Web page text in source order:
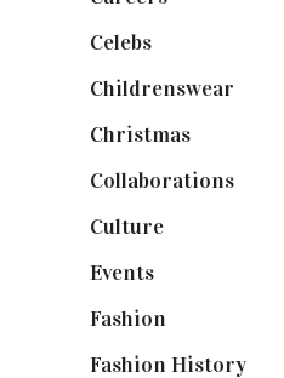
Celebs
Childrenswear
Christmas
Collaborations
Culture
Events
Fashion
Fashion History